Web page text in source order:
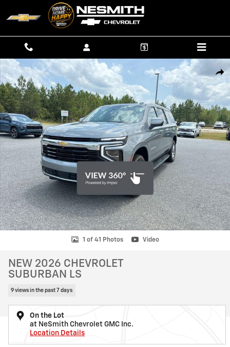
Skip to main content
New 2026 Chevrolet Suburban LS SUV Photo 1 of 41
1 of 41 Photos Video
NEW 2026 CHEVROLET
SUBURBAN LS
9 views in the past 7 days
On the Lot
at NeSmith Chevrolet GMC Inc.
Location Details